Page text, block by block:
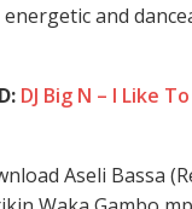
and
DJ Big N – I Like
Aseli Bassa